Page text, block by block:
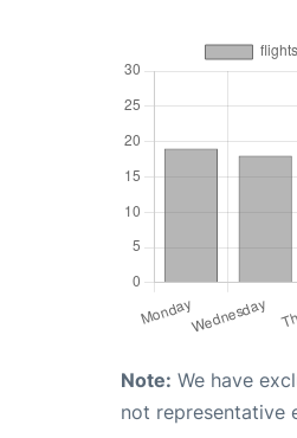
Note: We have
not representative